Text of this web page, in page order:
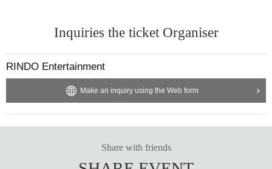
Inquiries the ticket Organiser
RINDO Entertainment
Make an inquiry using the Web form
Share with friends